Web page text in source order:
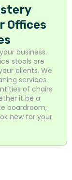
Offices
business.
stools are
clients. We
services.
of chairs
it be a
boardroom,
new for your